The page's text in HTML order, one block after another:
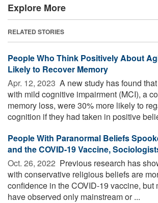
Explore More
RELATED STORIES
People Who Think Positively About
Likely to Recover Memory
Apr. 12, 2023  A new study has found
with mild cognitive impairment (MCI), a
memory loss, were 30% more likely to
cognition if they had taken in positive
People With Paranormal Beliefs
and the COVID-19 Vaccine,
Oct. 26, 2022  Previous research has
with conservative religious beliefs are
confidence in the COVID-19 vaccine, but
have observed only mainstream or ...